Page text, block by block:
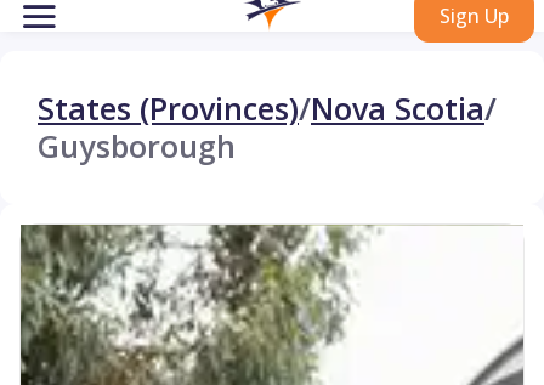
Sign Up
States (Provinces)/Nova Scotia/
Guysborough